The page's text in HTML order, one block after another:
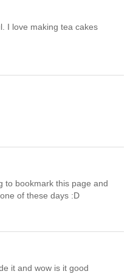
I love making tea cakes
to bookmark this page and
of these days :D
it and wow is it good